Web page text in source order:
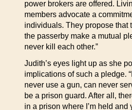
power brokers are offered.
members advocate a
individuals. They propose that
the passerby make a mutual
never kill each other.”
Judith’s eyes light up as she
implications of such a pledge.
never use a gun, can never
be a prison guard. After all,
in a prison where I’m held and